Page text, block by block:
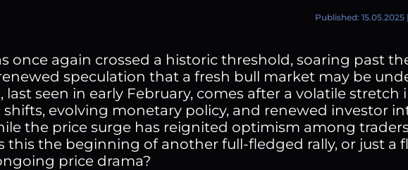
Published:
once again crossed a historic threshold, soaring past
speculation that a fresh bull market may be
last seen in early February, comes after a volatile
evolving monetary policy, and renewed investor
the price surge has reignited optimism among
this the beginning of another full-fledged rally, or just a
price drama?